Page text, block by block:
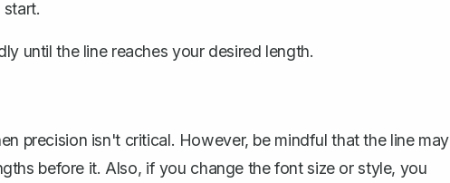
until the line reaches your desired length.
precision isn't critical. However, be mindful that the line may
before it. Also, if you change the font size or style, you